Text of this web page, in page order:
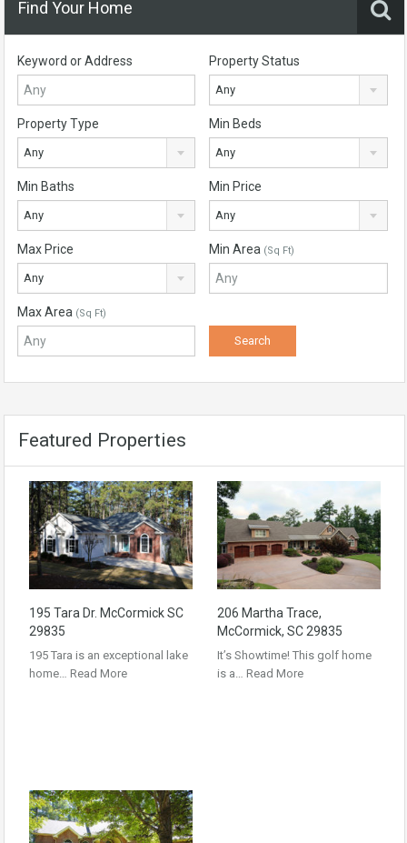
Find Your Home
Keyword or Address Property Status
Any
Property Type
Any
Min Beds
Any
Min Baths
Any
Min Price
Any
Max Price
Any
Min Area (Sq Ft)
Max Area (Sq Ft)
Featured Properties
195 Tara Dr. McCormick SC
29835
195 Tara is an exceptional lake
home… Read More
206 Martha Trace,
McCormick, SC 29835
It’s Showtime! This golf home
is a… Read More